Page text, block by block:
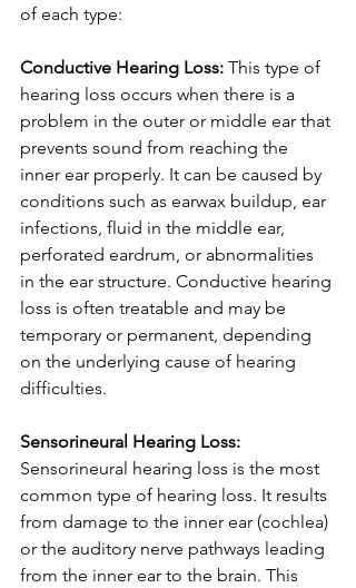
of each type:
Conductive Hearing Loss: This type of
hearing loss occurs when there is a
problem in the outer or middle ear that
prevents sound from reaching the
inner ear properly. It can be caused by
conditions such as earwax buildup, ear
infections, fluid in the middle ear,
perforated eardrum, or abnormalities
in the ear structure. Conductive hearing
loss is often treatable and may be
temporary or permanent, depending
on the underlying cause of hearing
difficulties.
Sensorineural Hearing Loss:
Sensorineural hearing loss is the most
common type of hearing loss. It results
from damage to the inner ear (cochlea)
or the auditory nerve pathways leading
from the inner ear to the brain. This